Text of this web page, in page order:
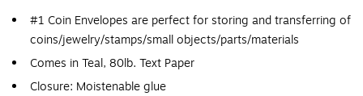
#1 Coin Envelopes are perfect for storing and transferring of
coins/jewelry/stamps/small objects/parts/materials
Comes in Teal, 80lb. Text Paper
Closure: Moistenable glue